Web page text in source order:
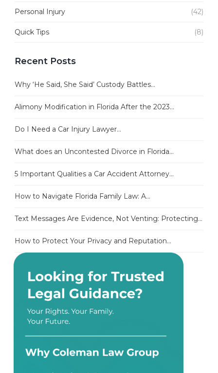
Personal Injury (42)
Quick Tips (8)
Recent Posts
Why ‘He Said, She Said’ Custody Battles...
Alimony Modification in Florida After the 2023...
Do I Need a Car Injury Lawyer...
What does an Uncontested Divorce in Florida...
5 Important Qualities a Car Accident Attorney...
How to Navigate Florida Family Law: A...
Text Messages Are Evidence, Not Venting: Protecting...
How to Protect Your Privacy and Reputation...